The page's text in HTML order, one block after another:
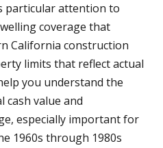
particular attention to
coverage that
California construction
limits that reflect actual
you understand the
cash value and
especially important for
1960s through 1980s